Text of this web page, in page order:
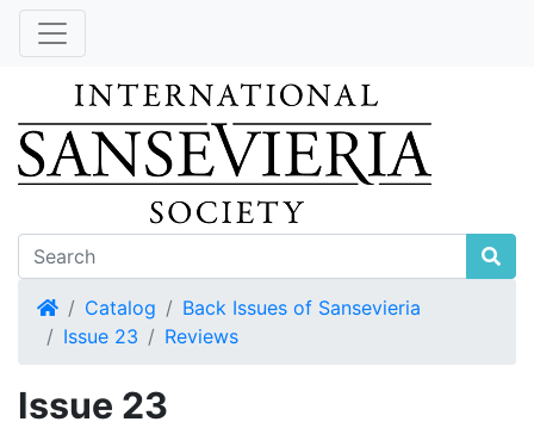
HomeCatalog
Back Issues of Sansevieria
Issue 23
Reviews
Issue 23